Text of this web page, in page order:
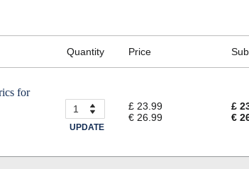
Quantity Price
for
UPDATE
£ 23.99
€ 26.99
£
€